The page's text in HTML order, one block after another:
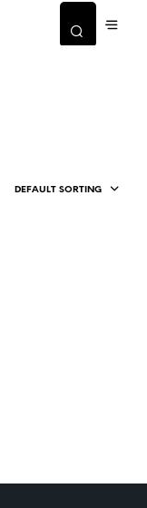
DEFAULT SORTING